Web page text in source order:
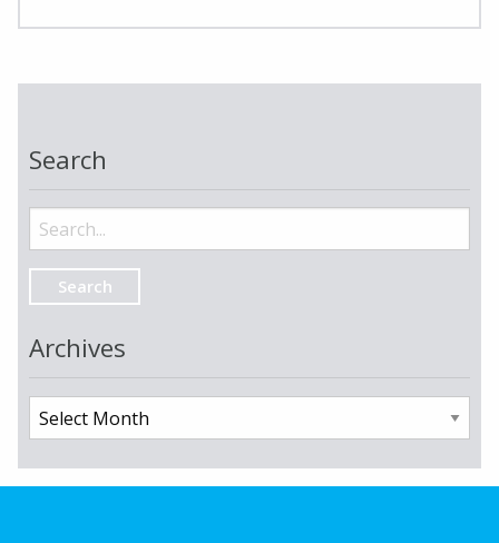
Search
Search
for:
Archives
Archives